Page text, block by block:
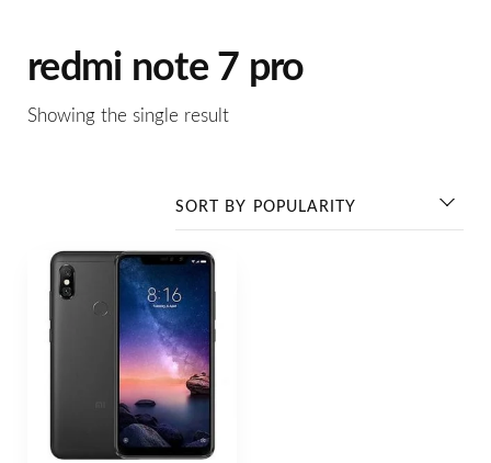
redmi note 7 pro
Showing the single result